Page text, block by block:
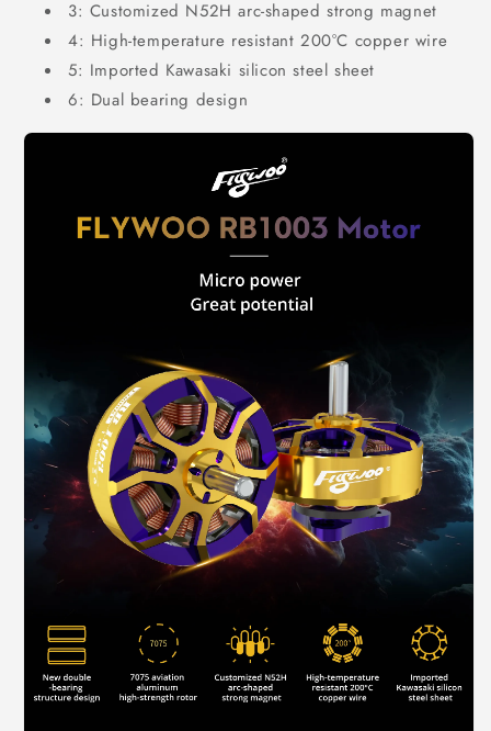
3: Customized N52H arc-shaped strong magnet
4: High-temperature resistant 200°C copper wire
5: Imported Kawasaki silicon steel sheet
6: Dual bearing design